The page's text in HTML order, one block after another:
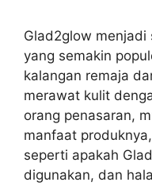
Glad2glow
yang semakin
kalangan remaja
merawat kulit
orang penasaran,
manfaat
seperti apakah
digunakan, dan